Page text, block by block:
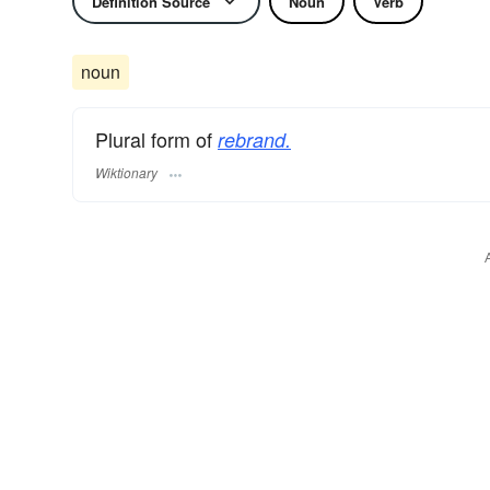
noun
Plural form of rebrand.
Wiktionary